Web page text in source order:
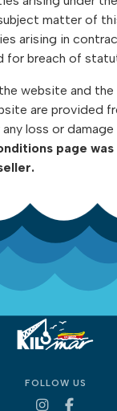
matter of
arising in
for breach of
website and the
are provided
loss or damage
page
FOLLOW US